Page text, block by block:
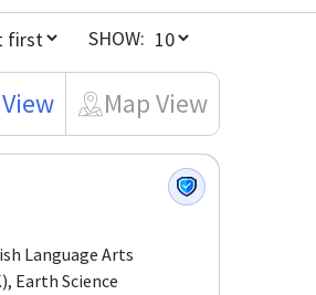
SHOW:
Map View
Language Arts
Earth Science